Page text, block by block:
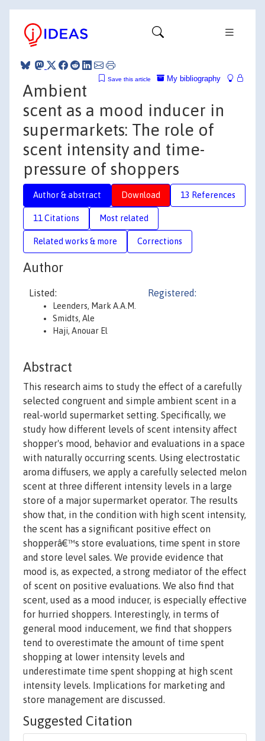
My bibliography
Save this article
Ambient
scent as a mood inducer in
supermarkets: The role of
scent intensity and time-
pressure of shoppers
Author & abstract Download 13 References
11 Citations Most related
Related works & more Corrections
Author
Listed:
Leenders, Mark A.A.M.
Smidts, Ale
Haji, Anouar El
Registered:
Abstract
This research aims to study the effect of a carefully
selected congruent and simple ambient scent in a
real-world supermarket setting. Specifically, we
study how different levels of scent intensity affect
shopper's mood, behavior and evaluations in a space
with naturally occurring scents. Using electrostatic
aroma diffusers, we apply a carefully selected melon
scent at three different intensity levels in a large
store of a major supermarket operator. The results
show that, in the condition with high scent intensity,
the scent has a significant positive effect on
shopperâ€™s store evaluations, time spent in store
and store level sales. We provide evidence that
mood is, as expected, a strong mediator of the effect
of scent on positive evaluations. We also find that
scent, used as a mood inducer, is especially effective
for hurried shoppers. Interestingly, in terms of
general mood inducement, we find that shoppers
tend to overestimate the amount of time spent
shopping at lower intensity levels and
underestimate time spent shopping at high scent
intensity levels. Implications for marketing and
store management are discussed.
Suggested Citation